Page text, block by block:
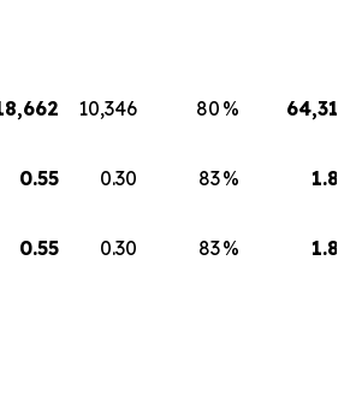
10,346 80 %
64,319
0.55 0.30 83%
1.89
0.55 0.30 83% 1.89